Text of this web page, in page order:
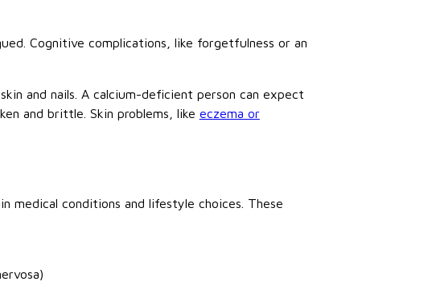
Cognitive complications, like forgetfulness or an
and nails. A calcium-deficient person can expect
and brittle. Skin problems, like eczema or
medical conditions and lifestyle choices. These